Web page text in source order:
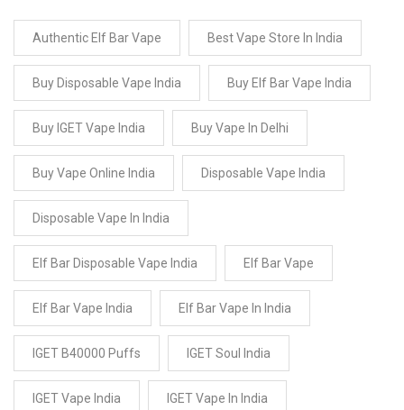
Authentic Elf Bar Vape Best Vape Store In India
Buy Disposable Vape India Buy Elf Bar Vape India
Buy IGET Vape India Buy Vape In Delhi
Buy Vape Online India Disposable Vape India
Disposable Vape In India
Elf Bar Disposable Vape India Elf Bar Vape
Elf Bar Vape India Elf Bar Vape In India
IGET B40000 Puffs IGET Soul India
IGET Vape India IGET Vape In India